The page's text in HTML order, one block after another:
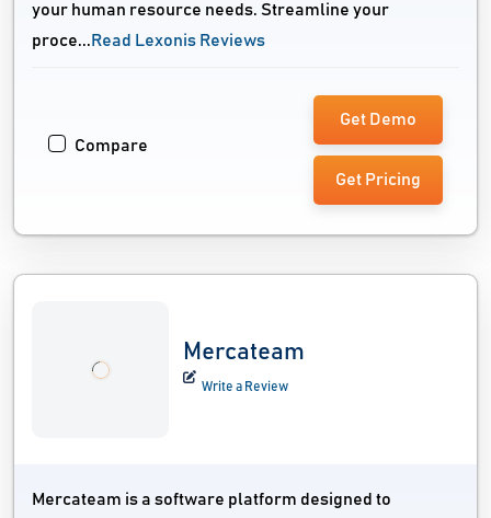
your human resource needs. Streamline your
proce... Read Lexonis Reviews
Compare
Get Demo
Get Pricing
Mercateam
Write a Review
Mercateam is a software platform designed to